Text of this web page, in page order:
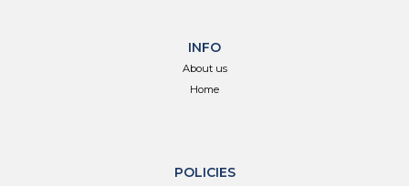
INFO
About us
Home
POLICIES